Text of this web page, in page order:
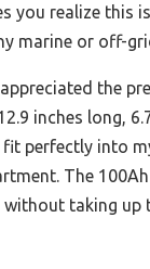
you realize this
marine or off-
the
inches long,
perfectly into
The
without taking up